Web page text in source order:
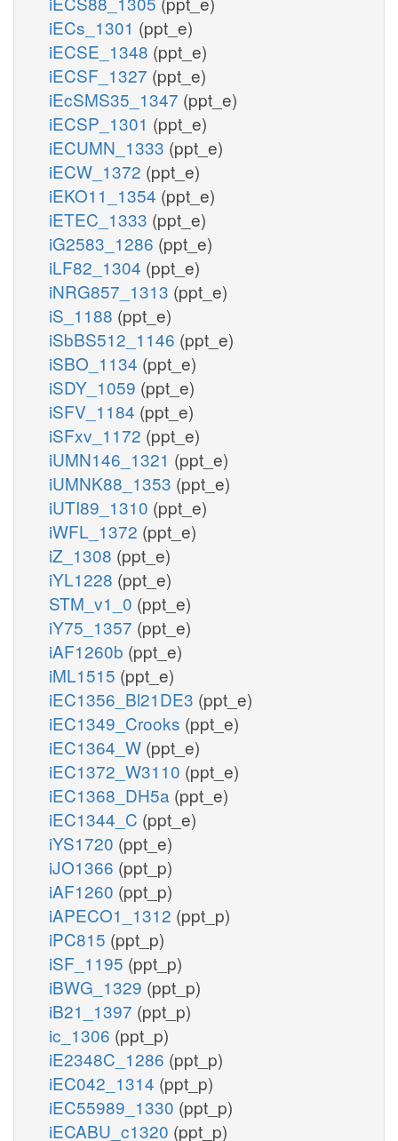
iECs_1301 (ppt_e)
iECSE_1348 (ppt_e)
iECSF_1327 (ppt_e)
iEcSMS35_1347 (ppt_e)
iECSP_1301 (ppt_e)
iECUMN_1333 (ppt_e)
iECW_1372 (ppt_e)
iEKO11_1354 (ppt_e)
iETEC_1333 (ppt_e)
iG2583_1286 (ppt_e)
iLF82_1304 (ppt_e)
iNRG857_1313 (ppt_e)
iS_1188 (ppt_e)
iSbBS512_1146 (ppt_e)
iSBO_1134 (ppt_e)
iSDY_1059 (ppt_e)
iSFV_1184 (ppt_e)
iSFxv_1172 (ppt_e)
iUMN146_1321 (ppt_e)
iUMNK88_1353 (ppt_e)
iUTI89_1310 (ppt_e)
iWFL_1372 (ppt_e)
iZ_1308 (ppt_e)
iYL1228 (ppt_e)
STM_v1_0 (ppt_e)
iY75_1357 (ppt_e)
iAF1260b (ppt_e)
iML1515 (ppt_e)
iEC1356_Bl21DE3 (ppt_e)
iEC1349_Crooks (ppt_e)
iEC1364_W (ppt_e)
iEC1372_W3110 (ppt_e)
iEC1368_DH5a (ppt_e)
iEC1344_C (ppt_e)
iYS1720 (ppt_e)
iJO1366 (ppt_p)
iAF1260 (ppt_p)
iAPECO1_1312 (ppt_p)
iPC815 (ppt_p)
iSF_1195 (ppt_p)
iBWG_1329 (ppt_p)
iB21_1397 (ppt_p)
ic_1306 (ppt_p)
iE2348C_1286 (ppt_p)
iEC042_1314 (ppt_p)
iEC55989_1330 (ppt_p)
iECABU_c1320 (ppt_p)